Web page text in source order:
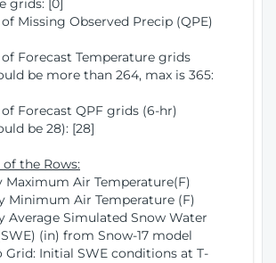
grids: [0]
Missing Observed Precip (QPE)
Forecast Temperature grids
be more than 264, max is 365:
Forecast QPF grids (6-hr)
be 28): [28]
the Rows:
Maximum Air Temperature(F)
Minimum Air Temperature (F)
Average Simulated Snow Water
(in) from Snow-17 model
Grid: Initial SWE conditions at T-